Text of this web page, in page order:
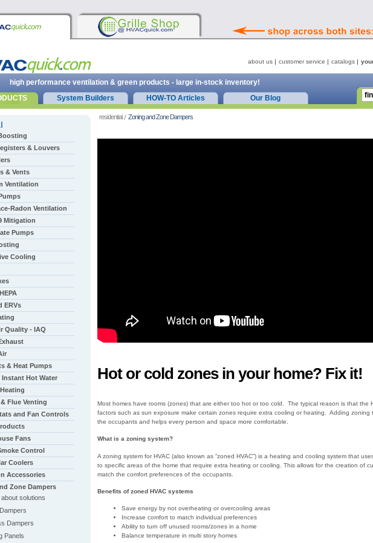
residential Zoning and Zone Dampers
Hot or cold zones in your home? Fix it!
Most homes have rooms (zones) that are either too hot or too cold. The typical reason is that the
factors such as sun exposure make certain zones require extra cooling or heating. Adding
the occupants and helps every person and space more comfortable.
What is a zoning system?
A zoning system for HVAC (also known as “zoned HVAC”) is a heating and cooling system that
to specific areas of the home that require extra heating or cooling. This allows for the creation of
match the comfort preferences of the occupants.
Benefits of zoned HVAC systems
Save energy by not overheating or overcooling areas
Increase comfort to match individual preferences
Ability to turn off unused rooms/zones in a home
Balance temperature in multi story homes
& Louvers
& Vents
Ventilation
Radon Ventilation
Mitigation
Pumps
Cooling
ERVs
Quality - IAQ
& Heat Pumps
Instant Hot Water
Flue Venting
and Fan Controls
Fans
Control
Coolers
Accessories
Zone Dampers
about solutions
Dampers
Panels
about us customer service catalogs
high performance ventilation & green products - large in-stock inventory!
System Builders HOW-TO Articles Our Blog